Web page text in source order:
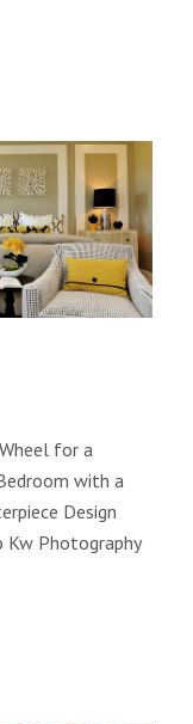
for a
with a
Design
Kw Photography